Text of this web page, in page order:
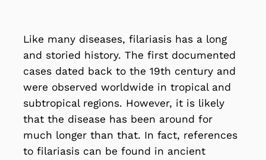
Like many diseases, filariasis has a long
and storied history. The first documented
cases dated back to the 19th century and
were observed worldwide in tropical and
subtropical regions. However, it is likely
that the disease has been around for
much longer than that. In fact, references
to filariasis can be found in ancient